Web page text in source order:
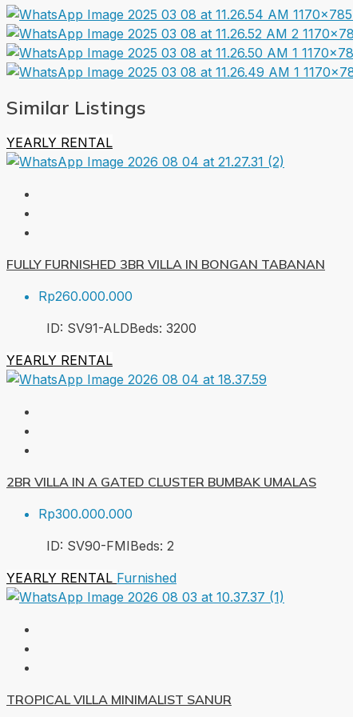
Similar Listings
YEARLY RENTAL
FULLY FURNISHED 3BR VILLA IN BONGAN TABANAN
Rp260.000.000
ID: SV91-ALDBeds: 3200
YEARLY RENTAL
2BR VILLA IN A GATED CLUSTER BUMBAK UMALAS
Rp300.000.000
ID: SV90-FMIBeds: 2
YEARLY RENTAL Furnished
TROPICAL VILLA MINIMALIST SANUR